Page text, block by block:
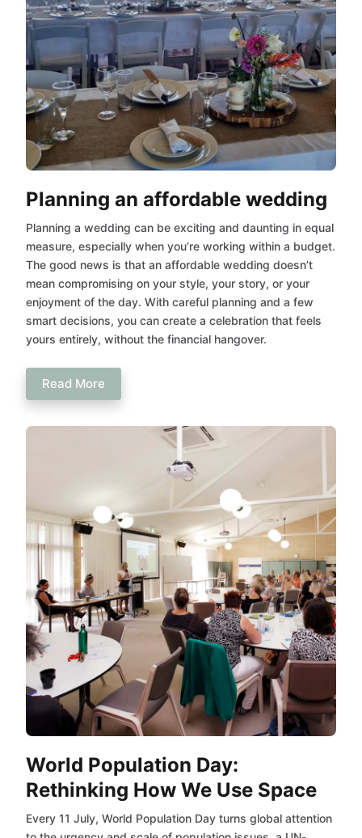
Planning an affordable wedding
Planning a wedding can be exciting and daunting in equal
measure, especially when you’re working within a budget.
The good news is that an affordable wedding doesn’t
mean compromising on your style, your story, or your
enjoyment of the day. With careful planning and a few
smart decisions, you can create a celebration that feels
yours entirely, without the financial hangover.
Read More
World Population Day:
Rethinking How We Use Space
Every 11 July, World Population Day turns global attention